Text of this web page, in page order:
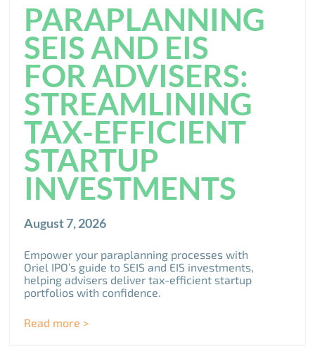
PARAPLANNING
SEIS AND EIS
FOR ADVISERS:
STREAMLINING
TAX-EFFICIENT
STARTUP
INVESTMENTS
August 7, 2026
Empower your paraplanning processes with
Oriel IPO’s guide to SEIS and EIS investments,
helping advisers deliver tax-efficient startup
portfolios with confidence.
Read more >